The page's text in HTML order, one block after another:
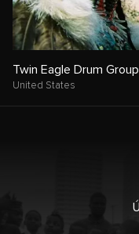
Twin Eagle Drum Group
United States